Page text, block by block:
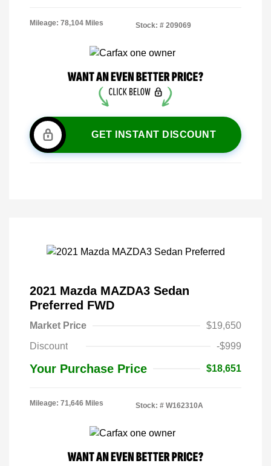
Mileage: 78,104 Miles Stock: # 209069
GET INSTANT DISCOUNT
2021 Mazda MAZDA3 Sedan
Preferred FWD
Market Price
$19,650
Discount
-$999
Your Purchase Price $18,651
Mileage: 71,646 Miles Stock: # W162310A